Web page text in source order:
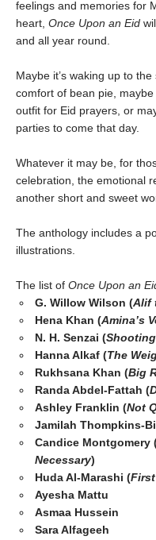
feelings and memories for
heart, Once Upon an Eid
and all year round.
Maybe it’s waking up to
comfort of bean pie,
outfit for Eid prayers, or
parties to come that day.
Whatever it may be, for
celebration, the emotional
another short and sweet
The anthology includes a
illustrations.
The list of Once Upon an
G. Willow Wilson (Alif
Hena Khan (Amina’s
N. H. Senzai (
Hanna Alkaf (The
Rukhsana Khan (Big
Randa Abdel-Fattah (
Ashley Franklin (Not
Jamilah Thompkins-
Candice Montgomery
Necessary)
Huda Al-Marashi (
Ayesha Mattu
Asmaa Hussein
Sara Alfageeh